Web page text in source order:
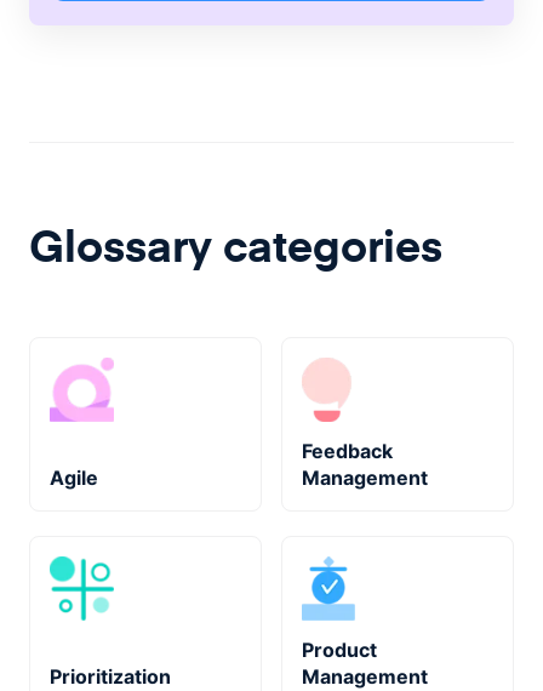
Glossary categories
Agile
Feedback
Management
Prioritization
Product
Management